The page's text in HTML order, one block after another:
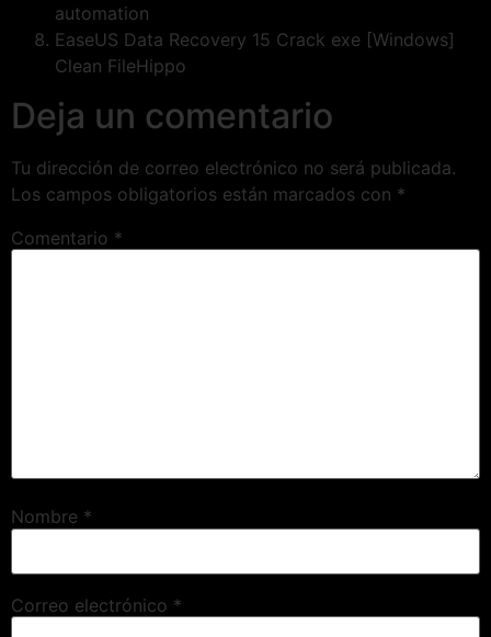
automation
EaseUS Data Recovery 15 Crack exe [Windows]
Clean FileHippo
Deja un comentario
Tu dirección de correo electrónico no será publicada.
Los campos obligatorios están marcados con *
Comentario *
Nombre *
Correo electrónico *